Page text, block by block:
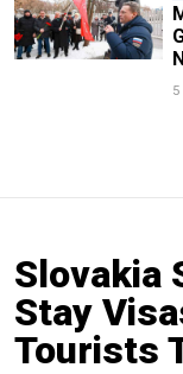
5
Slovakia
Stay
Tourists